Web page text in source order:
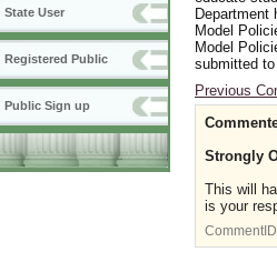
State User
Registered Public
Public Sign up
Department
Model
Model
submitted
Previous
Strongly
This will
is your